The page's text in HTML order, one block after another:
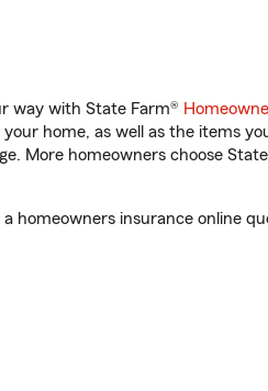
way with State Farm®
home, as well as the items
More homeowners choose
insurance online